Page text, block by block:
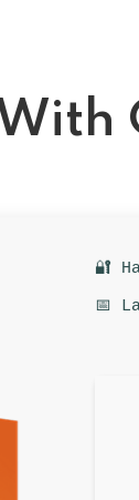
🔐
📅